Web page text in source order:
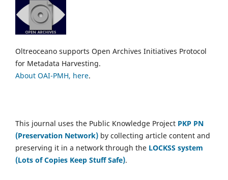
Oltreoceano supports Open Archives Initiatives Protocol
for Metadata Harvesting.
About OAI-PMH, here.
This journal uses the Public Knowledge Project PKP PN
(Preservation Network) by collecting article content and
preserving it in a network through the LOCKSS system
(Lots of Copies Keep Stuff Safe).